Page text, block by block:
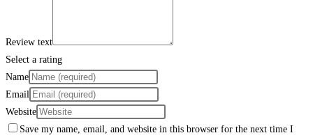
Review text
Select a rating
Name
Email
Website
Save my name, email, and website in this browser for the next time I